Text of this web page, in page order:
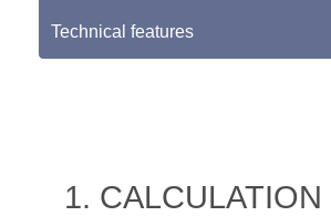
Technical features
1. CALCULATION